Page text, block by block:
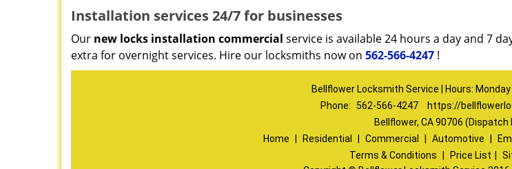
Installation services24/7 for businesses
Our new locks installation commercial service is available 24 hours a day and 7
extra for overnight services. Hire our locksmiths now on 562-566-4247 !
Bellflower Locksmith Service | Hours:
Phone:
562-566-4247
https://
Bellflower, CA 90706
Home
Residential Commercial Automotive
Terms & Conditions
Price List